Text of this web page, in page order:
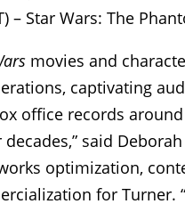
– Star Wars: The
movies and
captivating
office records
said
optimization,
for Turner.